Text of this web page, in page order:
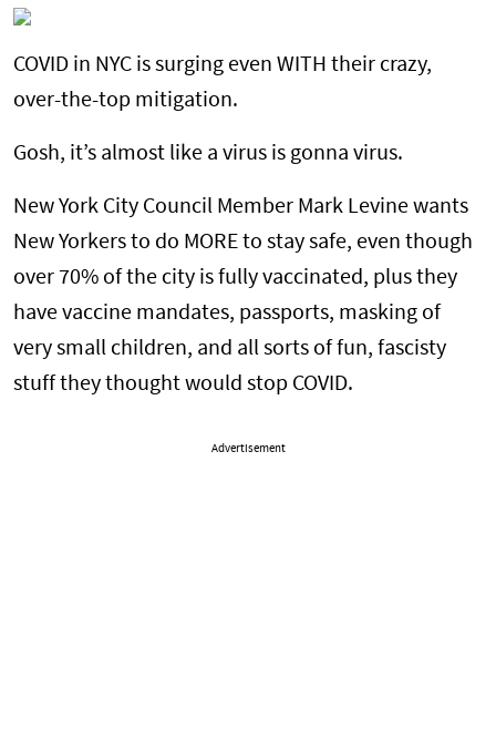
COVID in NYC is surging even WITH their crazy,
over-the-top mitigation.
Gosh, it’s almost like a virus is gonna virus.
New York City Council Member Mark Levine wants
New Yorkers to do MORE to stay safe, even though
over 70% of the city is fully vaccinated, plus they
have vaccine mandates, passports, masking of
very small children, and all sorts of fun, fascisty
stuff they thought would stop COVID.
Advertisement